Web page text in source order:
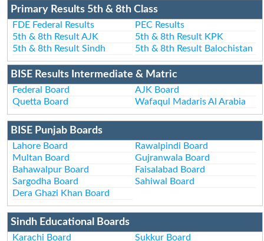
Primary Results 5th & 8th Class
FDE Federal Results
PEC Results
5th & 8th Result AJK
5th & 8th Result KPK
5th & 8th Result Sindh
5th & 8th Result Balochistan
BISE Results Intermediate & Matric
Federal Board
AJK Board
Quetta Board
Wafaqul Madaris Al Arabia
BISE Punjab Boards
Lahore Board
Rawalpindi Board
Multan Board
Gujranwala Board
Bahawalpur Board
Faisalabad Board
Sargodha Board
Sahiwal Board
Dera Ghazi Khan Board
Sindh Educational Boards
Karachi Board Sukkur Board